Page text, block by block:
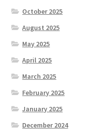
October 2025
August 2025
May 2025
April 2025
March 2025
February 2025
January 2025
December 2024